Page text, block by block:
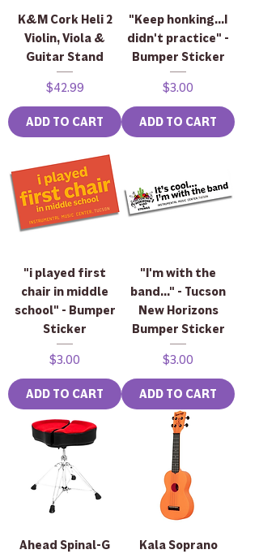
K&M Cork Heli 2
Violin, Viola &
Guitar Stand
Price
$42.99
ADD TO CART
"Keep honking...I
didn't practice" -
Bumper Sticker
Price
$3.00
ADD TO CART
"i played first
chair in middle
school" - Bumper
Sticker
Price
$3.00
ADD TO CART
"I'm with the
band..." - Tucson
New Horizons
Bumper Sticker
Price
$3.00
ADD TO CART
Ahead Spinal-G
Kala Soprano